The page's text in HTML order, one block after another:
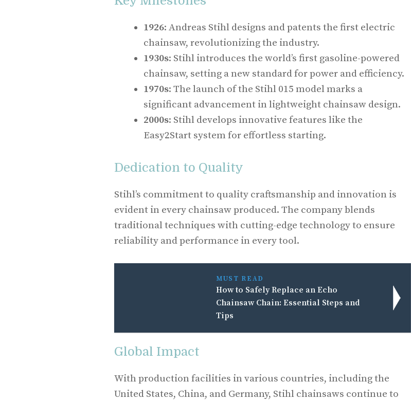
1926: Andreas Stihl designs and patents the first electric
chainsaw, revolutionizing the industry.
1930s: Stihl introduces the world’s first gasoline-powered
chainsaw, setting a new standard for power and efficiency.
1970s: The launch of the Stihl 015 model marks a
significant advancement in lightweight chainsaw design.
2000s: Stihl develops innovative features like the
Easy2Start system for effortless starting.
Dedication to Quality
Stihl’s commitment to quality craftsmanship and innovation is
evident in every chainsaw produced. The company blends
traditional techniques with cutting-edge technology to ensure
reliability and performance in every tool.
MUST READ
How to Safely Replace an Echo
Chainsaw Chain: Essential Steps and
Tips
Global Impact
With production facilities in various countries, including the
United States, China, and Germany, Stihl chainsaws continue to